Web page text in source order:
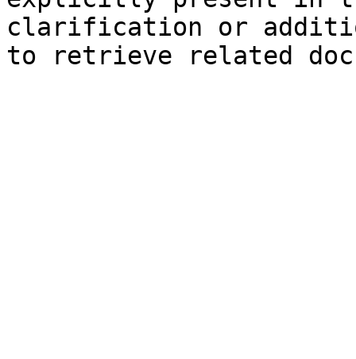
clarification or